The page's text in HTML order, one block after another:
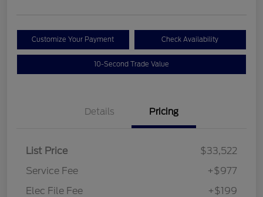
Customize Your Payment Check Availability
10-Second Trade Value
Details Pricing
List Price
$33,522
Service Fee
+$977
Elec File Fee
+$199